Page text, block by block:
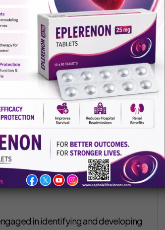
Medicine Manufacturer in India
Life Sciences
January 12, 2022
swelling, joint pain, weight loss could
of arthritis can help an
disease worsens and may need
treatment for rheumatoid arthritis.
that is well-known for its reliable,
in identifying and developing